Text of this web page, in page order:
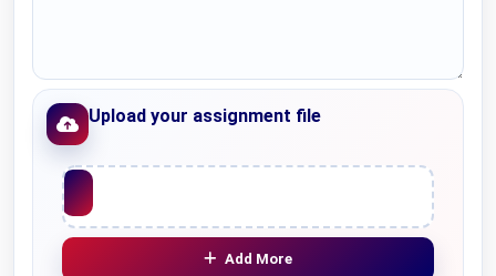
Upload your assignment file
Upload File
Add More